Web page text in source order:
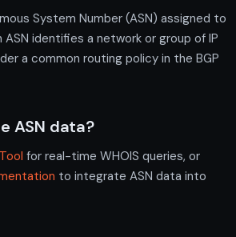
System Number (ASN) assigned to
identifies a network or group of IP
a common routing policy in the BGP
ASN data?
for real-time WHOIS queries, or
to integrate ASN data into